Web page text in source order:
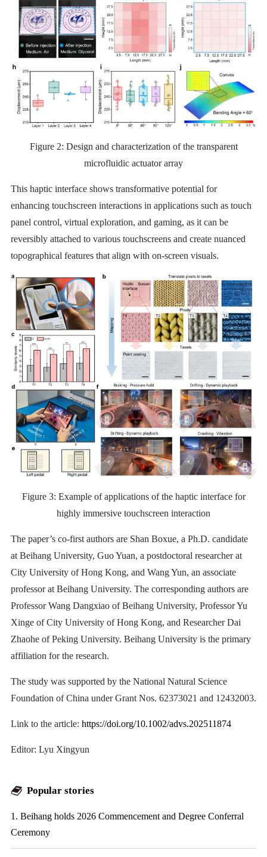
Figure 2: Design and characterization of the transparent
microfluidic actuator array
This haptic interface shows transformative potential for
enhancing touchscreen interactions in applications such as touch
panel control, virtual exploration, and gaming, as it can be
reversibly attached to various touchscreens and create nuanced
topographical features that align with on-screen visuals.
Figure 3: Example of applications of the haptic interface for
highly immersive touchscreen interaction
The paper’s co-first authors are Shan Boxue, a Ph.D. candidate
at Beihang University, Guo Yuan, a postdoctoral researcher at
City University of Hong Kong, and Wang Yun, an associate
professor at Beihang University. The corresponding authors are
Professor Wang Dangxiao of Beihang University, Professor Yu
Xinge of City University of Hong Kong, and Researcher Dai
Zhaohe of Peking University. Beihang University is the primary
affiliation for the research.
The study was supported by the National Natural Science
Foundation of China under Grant Nos. 62373021 and 12432003.
Link to the article: https://doi.org/10.1002/advs.202511874
Editor: Lyu Xingyun
Popular stories
1. Beihang holds 2026 Commencement and Degree Conferral
Ceremony